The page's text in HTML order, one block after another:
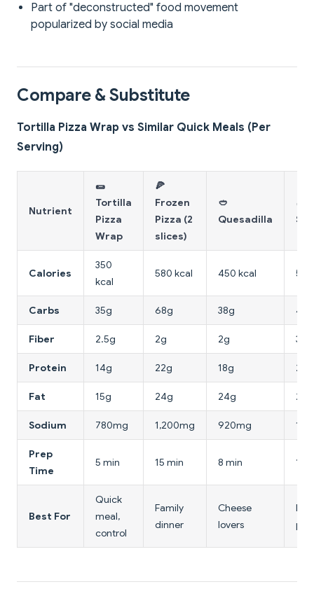
Part of "deconstructed" food movement
popularized by social media
Compare & Substitute
Tortilla Pizza Wrap vs Similar Quick Meals (Per
Serving)
Nutrient
🌯
Tortilla
Pizza
Wrap
🍕
Frozen
Pizza (2
slices)
🥙
Quesadilla
🥖
Calories
350
kcal
580 kcal 450 kcal
Carbs 35g 68g 38g 48g
Fiber 2.5g 2g 2g 3g
Protein 14g 22g 18g 24g
Fat 15g 24g 24g 22g
Sodium 780mg 1,200mg 920mg
Prep
Time
5 min 15 min 8 min 10
Best For
Quick
meal,
control
Family
dinner
Cheese
lovers